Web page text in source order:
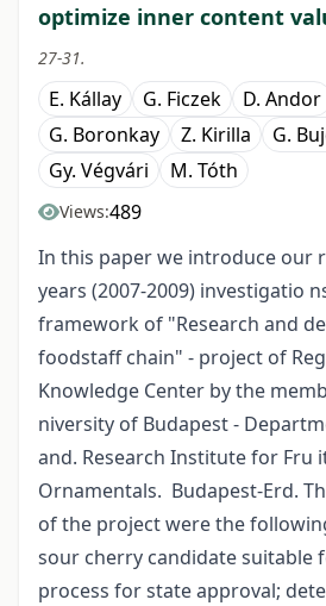
optimize inner content
27-31.
E. Kállay G. Ficzek D. Andor
G. Boronkay
Z. Kirilla
G.
Gy. Végvári
M. Tóth
Views:489
In this paper we introduce our
years (2007-2009) investigatio
framework of "Research and
foodstaff chain" - project of
Knowledge Center by the
niversity of Budapest -
and. Research Institute for Fru
Ornamentals. Budapest-Erd.
of the project were the
sour cherry candidate suitable
process for state approval;